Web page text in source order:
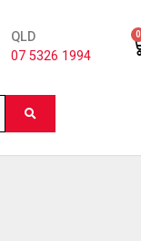
QLD
07 5326 1994
0